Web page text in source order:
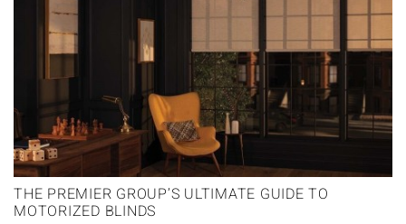
THE PREMIER GROUP’S ULTIMATE GUIDE TO
MOTORIZED BLINDS